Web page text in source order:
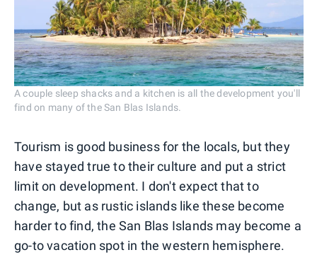
A couple sleep shacks and a kitchen is all the development you'll
find on many of the San Blas Islands.
Tourism is good business for the locals, but they
have stayed true to their culture and put a strict
limit on development. I don't expect that to
change, but as rustic islands like these become
harder to find, the San Blas Islands may become a
go-to vacation spot in the western hemisphere.